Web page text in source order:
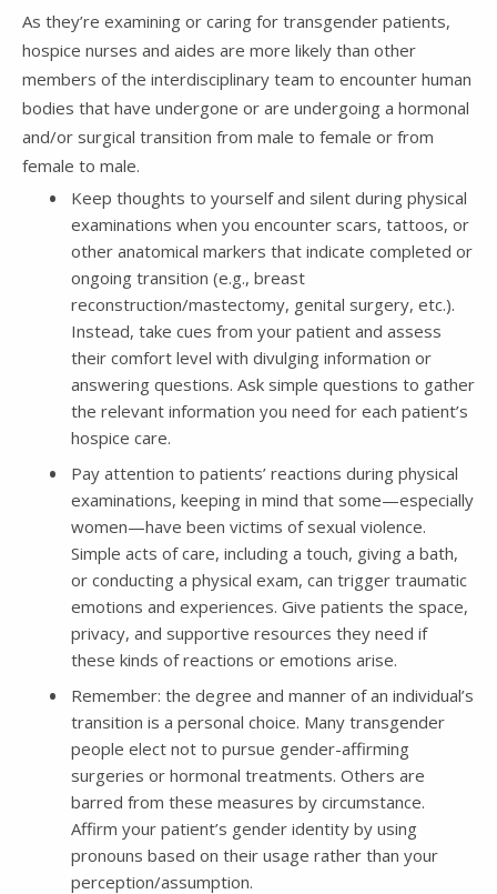
As they’re examining or caring for transgender patients,
hospice nurses and aides are more likely than other
members of the interdisciplinary team to encounter human
bodies that have undergone or are undergoing a hormonal
and/or surgical transition from male to female or from
female to male.
Keep thoughts to yourself and silent during physical
examinations when you encounter scars, tattoos, or
other anatomical markers that indicate completed or
ongoing transition (e.g., breast
reconstruction/mastectomy, genital surgery, etc.).
Instead, take cues from your patient and assess
their comfort level with divulging information or
answering questions. Ask simple questions to gather
the relevant information you need for each patient’s
hospice care.
Pay attention to patients’ reactions during physical
examinations, keeping in mind that some—especially
women—have been victims of sexual violence.
Simple acts of care, including a touch, giving a bath,
or conducting a physical exam, can trigger traumatic
emotions and experiences. Give patients the space,
privacy, and supportive resources they need if
these kinds of reactions or emotions arise.
Remember: the degree and manner of an individual’s
transition is a personal choice. Many transgender
people elect not to pursue gender-affirming
surgeries or hormonal treatments. Others are
barred from these measures by circumstance.
Affirm your patient’s gender identity by using
pronouns based on their usage rather than your
perception/assumption.